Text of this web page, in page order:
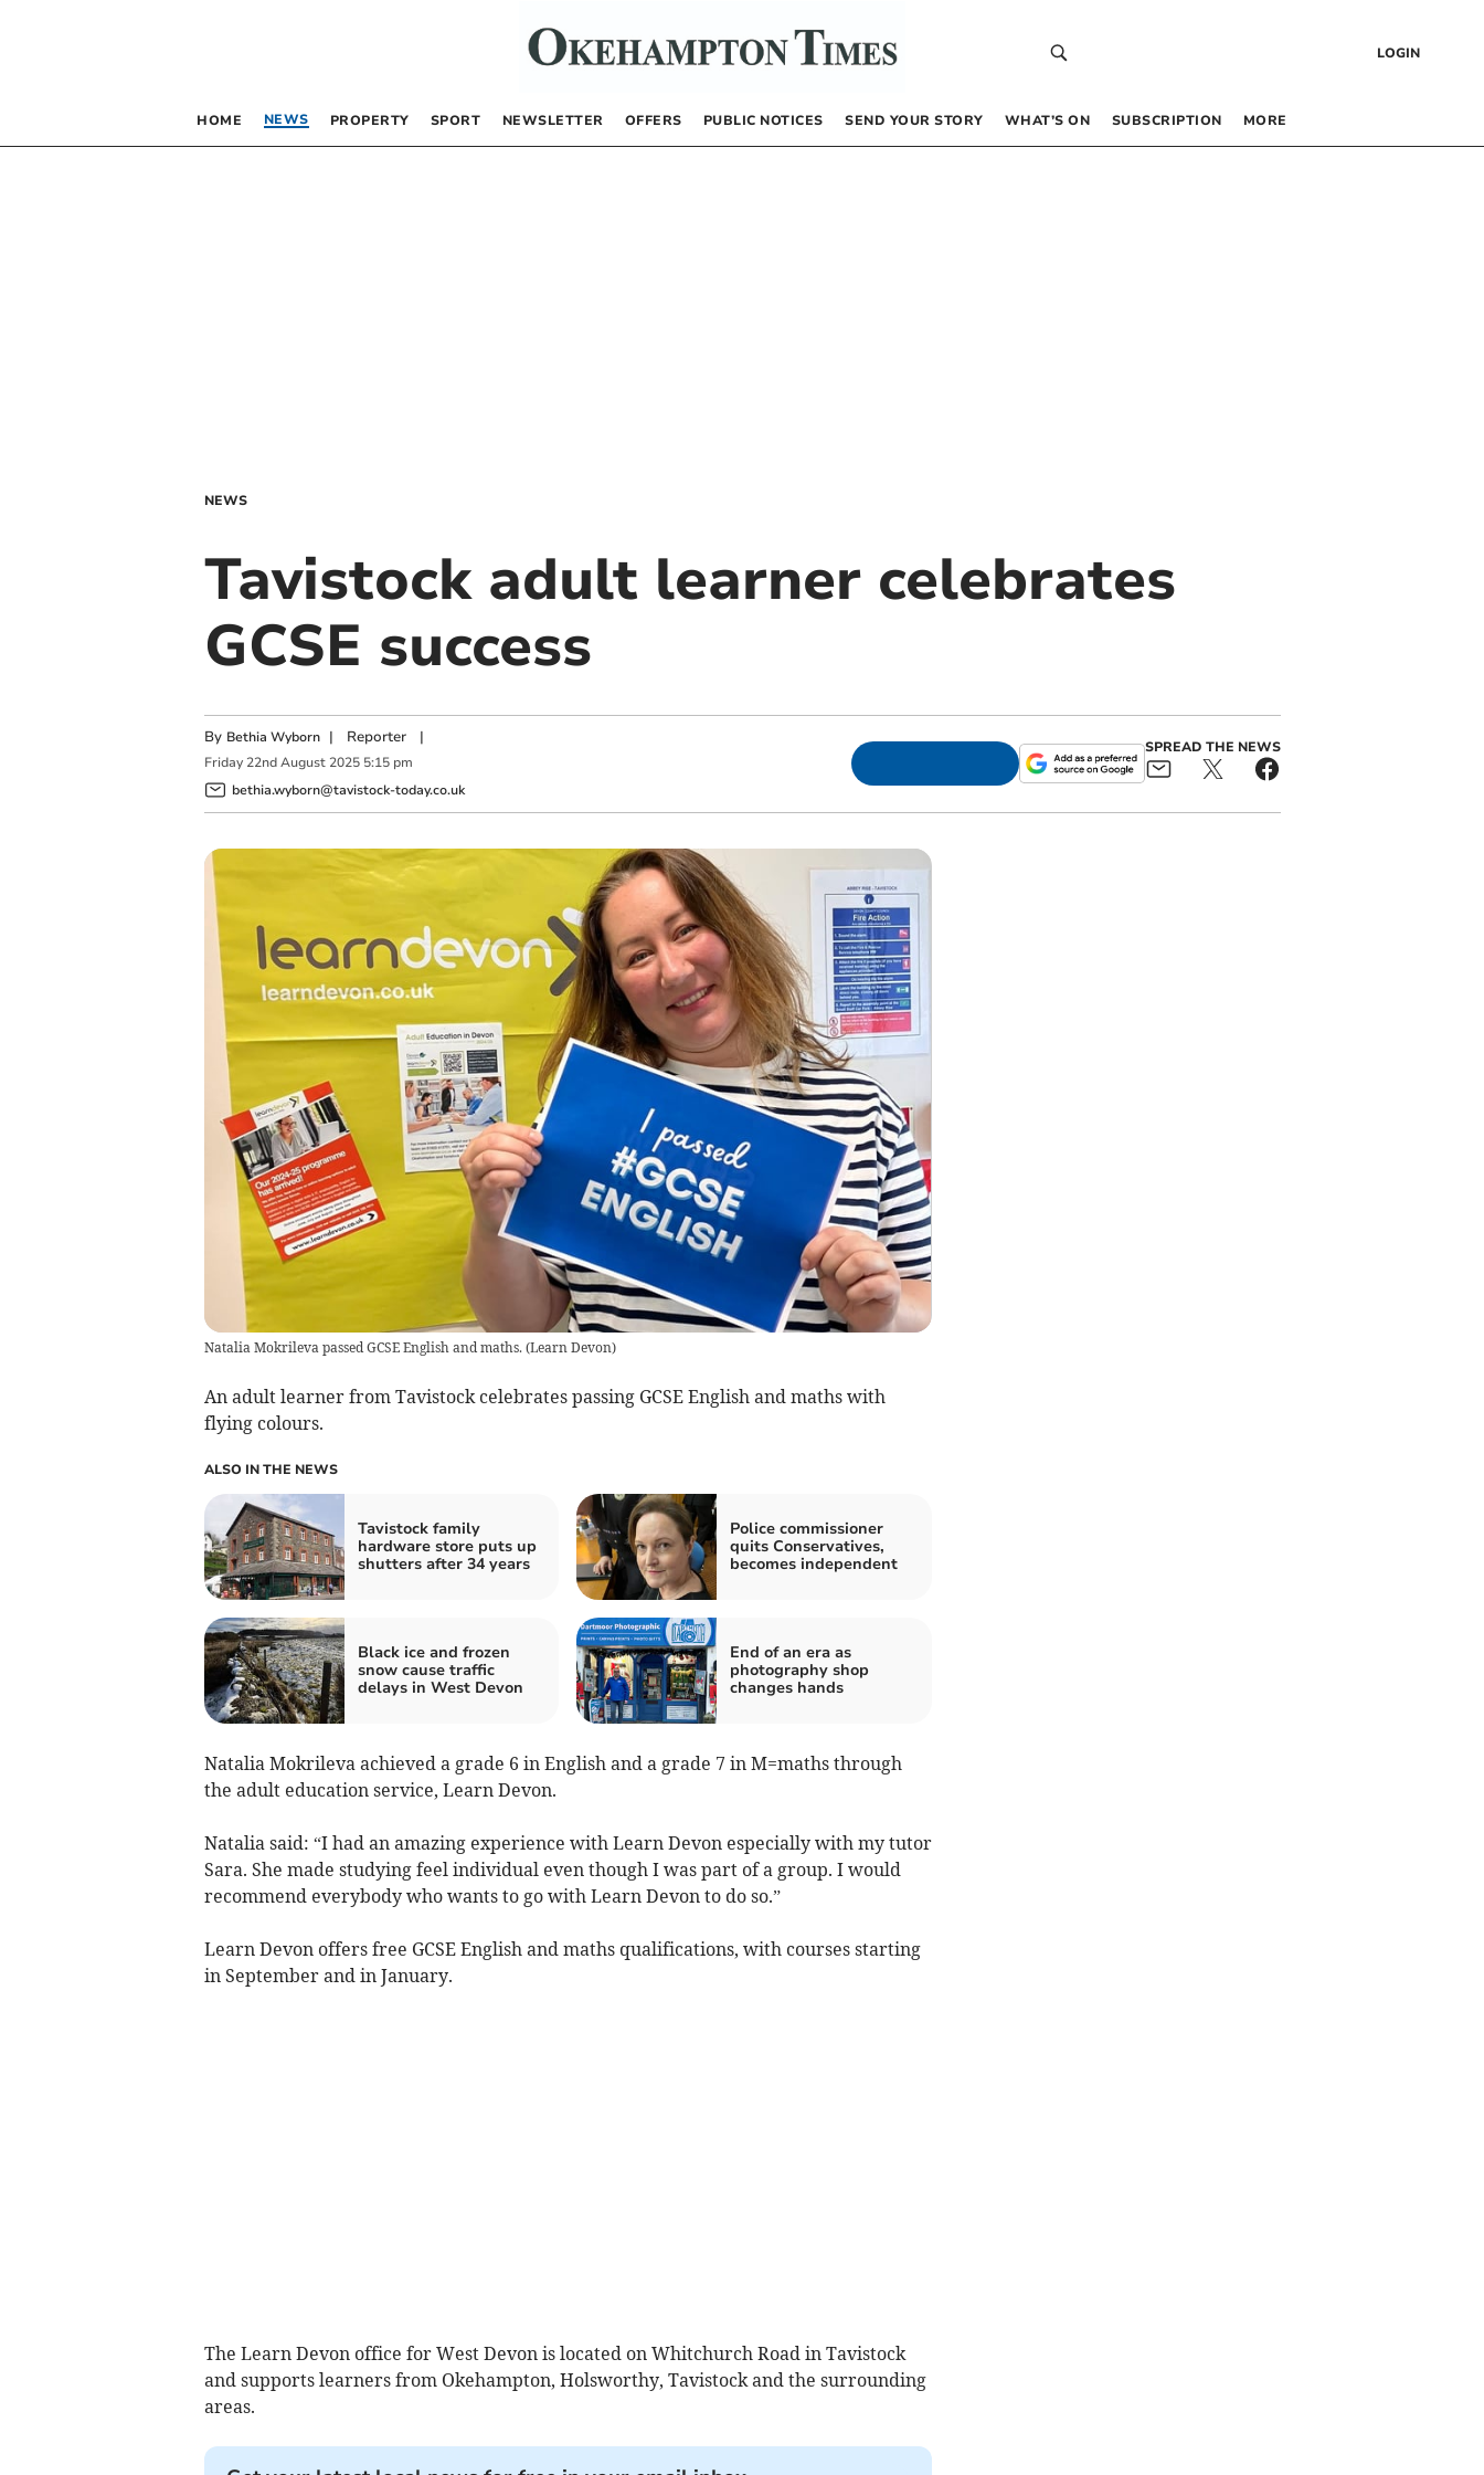
LOGIN
HOME NEWS PROPERTY SPORT NEWSLETTER OFFERS PUBLIC NOTICES SEND YOUR STORY WHAT’S ON SUBSCRIPTION MORE
NEWS
Tavistock adult learner celebrates
GCSE success
By Bethia Wyborn | Reporter|
Friday 22nd August 2025 5:15 pm
bethia.wyborn@tavistock-today.co.uk
SPREAD THE NEWS
Natalia Mokrileva passed GCSE English and maths. (Learn Devon)
An adult learner from Tavistock celebrates passing GCSE English and maths with
flying colours.
ALSO IN THE NEWS
Tavistock family
hardware store puts up
shutters after 34 years
Police commissioner
quits Conservatives,
becomes independent
Black ice and frozen
snow cause traffic
delays in West Devon
End of an era as
photography shop
changes hands
Natalia Mokrileva achieved a grade 6 in English and a grade 7 in M=maths through
the adult education service, Learn Devon.
Natalia said: “I had an amazing experience with Learn Devon especially with my tutor
Sara. She made studying feel individual even though I was part of a group. I would
recommend everybody who wants to go with Learn Devon to do so.”
Learn Devon offers free GCSE English and maths qualifications, with courses starting
in September and in January.
The Learn Devon office for West Devon is located on Whitchurch Road in Tavistock
and supports learners from Okehampton, Holsworthy, Tavistock and the surrounding
areas.